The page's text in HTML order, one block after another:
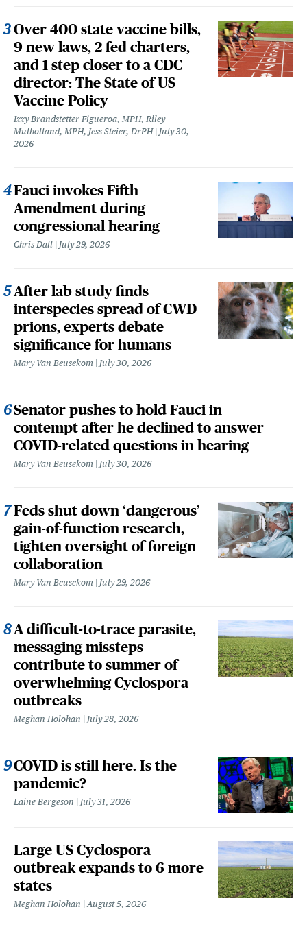
Over 400 state vaccine bills,
9 new laws, 2 fed charters,
and 1 step closer to a CDC
director: The State of US
Vaccine Policy
Izzy Brandstetter Figueroa, MPH, Riley
Mulholland, MPH, Jess Steier, DrPH
July 30,
2026
Fauci invokes Fifth
Amendment during
congressional hearing
Chris Dall July 29, 2026
After lab study finds
interspecies spread of CWD
prions, experts debate
significance for humans
Mary Van Beusekom July 30, 2026
Senator pushes to hold Fauci in
contempt after he declined to answer
COVID-related questions in hearing
Mary Van Beusekom July 30, 2026
Feds shut down ‘dangerous’
gain-of-function research,
tighten oversight of foreign
collaboration
Mary Van Beusekom July 29, 2026
A difficult-to-trace parasite,
messaging missteps
contribute to summer of
overwhelming Cyclospora
outbreaks
Meghan Holohan July 28, 2026
COVID is still here. Is the
pandemic?
Laine Bergeson July 31, 2026
Large US Cyclospora
outbreak expands to 6 more
states
Meghan Holohan August 5, 2026